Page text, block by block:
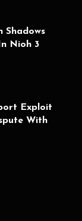
Shadows
Nioh 3
Exploit
With